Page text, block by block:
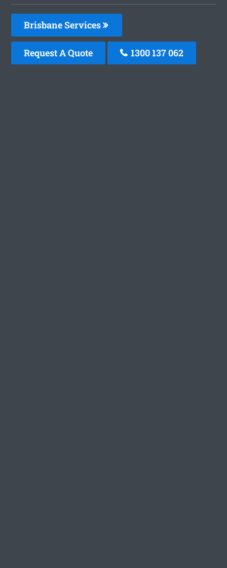
Brisbane Services
Request A Quote 1300 137 062